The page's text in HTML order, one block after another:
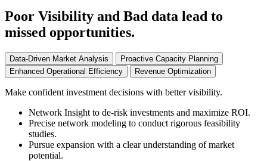
Poor Visibility and Bad data lead to
missed opportunities.
Data-Driven Market Analysis
Proactive Capacity Planning
Enhanced Operational Efficiency
Revenue Optimization
Make confident investment decisions with better visibility.
Network Insight to de-risk investments and maximize ROI.
Precise network modeling to conduct rigorous feasibility
studies.
Pursue expansion with a clear understanding of market
potential.